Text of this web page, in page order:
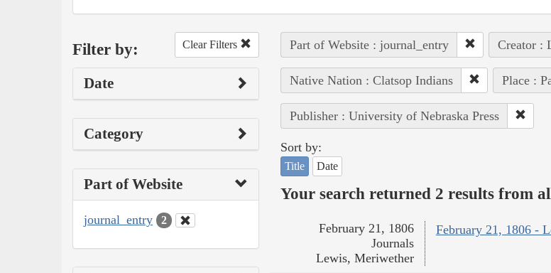
Filter by: Clear Filters
Date
Category
Part of Website
journal_entry 2
Part of Website : journal_entry Creator :
Native Nation : Clatsop Indians Place :
Publisher : University of Nebraska Press
Sort by:
Title Date
Your search returned 2 results from
February 21, 1806 -
February 21, 1806
Journals
Lewis, Meriwether